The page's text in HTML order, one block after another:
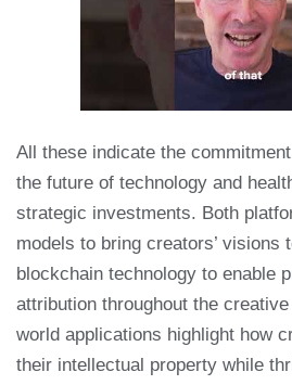
All these indicate the
the future of technology and
strategic investments. Both
models to bring creators’ visions
blockchain technology to enable
attribution throughout the
world applications highlight how
their intellectual property while